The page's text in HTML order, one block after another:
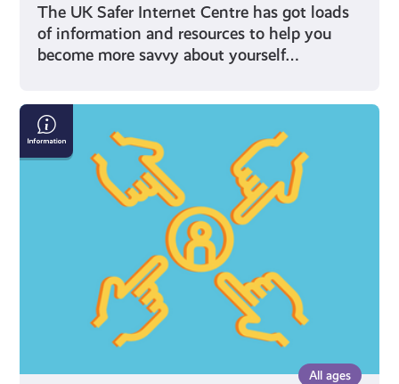
The UK Safer Internet Centre has got loads
of information and resources to help you
become more savvy about yourself…
All ages
What
Can
I